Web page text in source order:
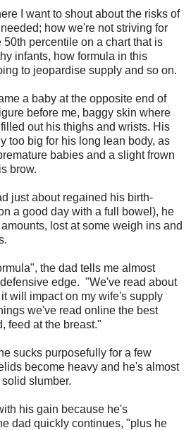
I want to shout about the risks of
how we're not striving for
percentile on a chart that is
infants, how formula in this
to jeopardise supply and so on.
a baby at the opposite end of
before me, baggy skin where
out his thighs and wrists. His
too big for his long lean body, as
babies and a slight frown
brow.
just about regained his birth-
a good day with a full bowel), he
lost at some weigh ins and
the dad tells me almost
edge. "We've read about
will impact on my wife's supply
we've read online the best
feed at the breast."
sucks purposefully for a few
become heavy and he's almost
slumber.
his gain because he's
dad quickly continues, "plus he